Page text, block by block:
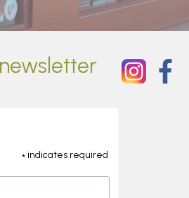
*indicates required